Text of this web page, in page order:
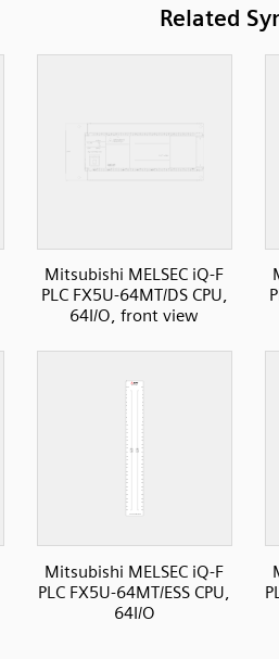
Related
Mitsubishi MELSEC iQ-F
PLC FX5U-64MT/DS CPU,
64I/O, front view
Mitsubishi MELSEC iQ-F
PLC FX5U-64MT/ESS CPU,
64I/O